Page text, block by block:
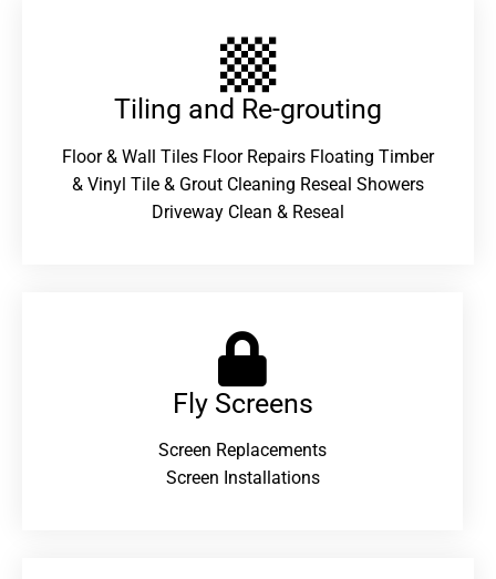
Tiling and Re-grouting​
Floor & Wall Tiles Floor Repairs Floating Timber
& Vinyl Tile & Grout Cleaning Reseal Showers
Driveway Clean & Reseal
Fly Screens
Screen Replacements
Screen Installations